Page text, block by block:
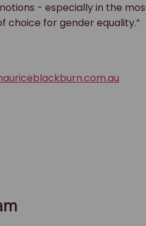
- especially in the
choice for gender equality.”